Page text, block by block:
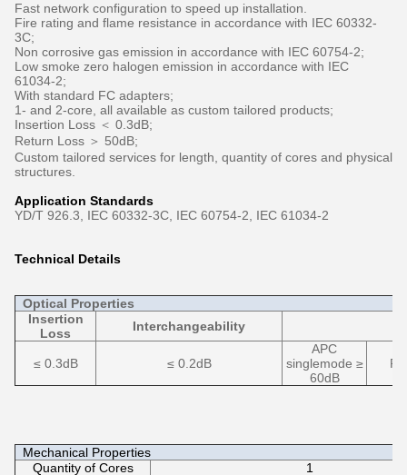
Fast network configuration to speed up installation.
Fire rating and flame resistance in accordance with IEC 60332-
3C;
Non corrosive gas emission in accordance with IEC 60754-2;
Low smoke zero halogen emission in accordance with IEC
61034-2;
With standard FC adapters;
1- and 2-core, all available as custom tailored products;
Insertion Loss ＜ 0.3dB;
Return Loss ＞ 50dB;
Custom tailored services for length, quantity of cores and physical
structures.
Application Standards
YD/T 926.3, IEC 60332-3C, IEC 60754-2, IEC 61034-2
Technical Details
Optical Properties
Insertion
Loss
Interchangeability
≤ 0.3dB ≤ 0.2dB
APC
singlemode ≥
60dB
Mechanical Properties
Quantity of Cores
1